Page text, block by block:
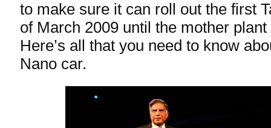
to make sure it can roll out the first
of March 2009 until the mother
Here’s all that you need to know
Nano car.